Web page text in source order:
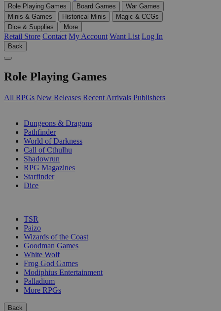
Role Playing Games Board Games
War Games
Minis & Games
Historical Minis
Magic & CCGs
Dice & Supplies
More
Retail Store Contact My Account Want List Log In
Back
Role Playing Games
All RPGs New Releases Recent Arrivals Publishers
Dungeons & Dragons
Pathfinder
World of Darkness
Call of Cthulhu
Shadowrun
RPG Magazines
Starfinder
Dice
TSR
Paizo
Wizards of the Coast
Goodman Games
White Wolf
Frog God Games
Modiphius Entertainment
Palladium
More RPGs
Back